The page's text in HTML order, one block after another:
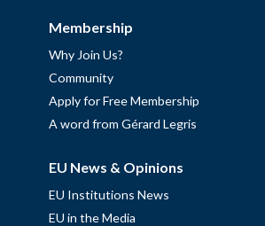
Membership
Why Join Us?
Community
Apply for Free Membership
A word from Gérard Legris
EU News & Opinions
EU Institutions News
EU in the Media